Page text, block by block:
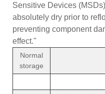
Sensitive Devices
absolutely dry prior to
preventing component
effect."
Normal
storage